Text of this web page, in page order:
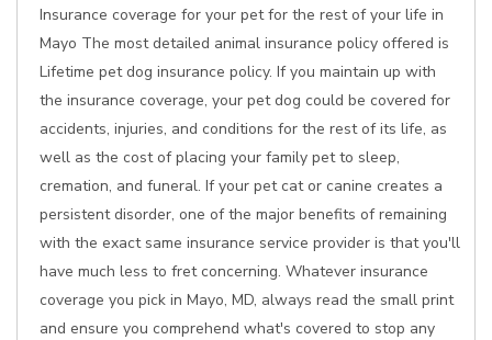
Insurance coverage for your pet for the rest of your life in
Mayo The most detailed animal insurance policy offered is
Lifetime pet dog insurance policy. If you maintain up with
the insurance coverage, your pet dog could be covered for
accidents, injuries, and conditions for the rest of its life, as
well as the cost of placing your family pet to sleep,
cremation, and funeral. If your pet cat or canine creates a
persistent disorder, one of the major benefits of remaining
with the exact same insurance service provider is that you'll
have much less to fret concerning. Whatever insurance
coverage you pick in Mayo, MD, always read the small print
and ensure you comprehend what's covered to stop any